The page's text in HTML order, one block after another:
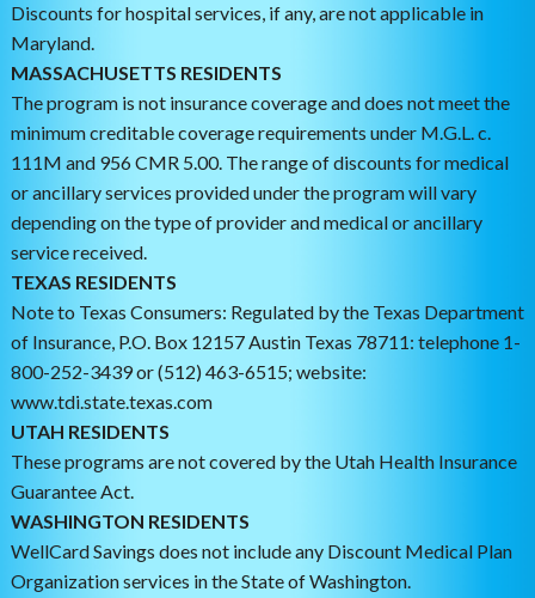
Discounts for hospital services, if any, are not applicable in
Maryland.
MASSACHUSETTS RESIDENTS
The program is not insurance coverage and does not meet the
minimum creditable coverage requirements under M.G.L. c.
111M and 956 CMR 5.00. The range of discounts for medical
or ancillary services provided under the program will vary
depending on the type of provider and medical or ancillary
service received.
TEXAS RESIDENTS
Note to Texas Consumers: Regulated by the Texas Department
of Insurance, P.O. Box 12157 Austin Texas 78711: telephone 1-
800-252-3439 or (512) 463-6515; website:
www.tdi.state.texas.com
UTAH RESIDENTS
These programs are not covered by the Utah Health Insurance
Guarantee Act.
WASHINGTON RESIDENTS
WellCard Savings does not include any Discount Medical Plan
Organization services in the State of Washington.